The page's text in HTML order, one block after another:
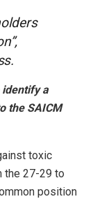
identify a
the SAICM
toxic
the 27-29 to
position